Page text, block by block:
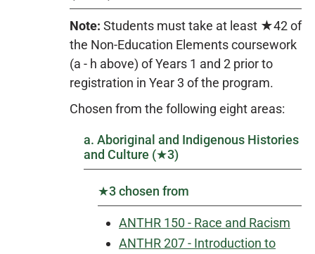
Note: Students must take at least ★42 of
the Non-Education Elements coursework
(a - h above) of Years 1 and 2 prior to
registration in Year 3 of the program.
Chosen from the following eight areas:
a. Aboriginal and Indigenous Histories
and Culture (★3)
★3 chosen from
ANTHR 150 - Race and Racism
ANTHR 207 - Introduction to